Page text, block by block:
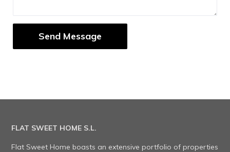
FLAT SWEET HOME S.L.
Flat Sweet Home boasts an extensive portfolio of properties